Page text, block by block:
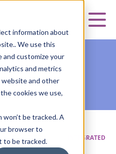
information about
We use this
and customize your
and metrics
and other
cookies we use,
be tracked. A
browser to
to be tracked.
| DISCOVERY
INTEGRATED